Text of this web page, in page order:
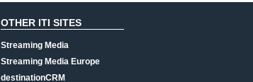
OTHER ITI SITES
Streaming Media
Streaming Media Europe
destinationCRM